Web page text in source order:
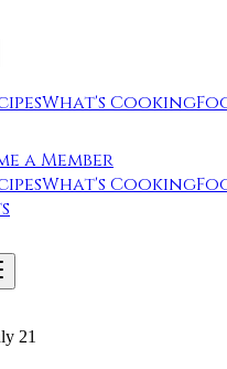
What's Cooking
a Member
What's Cooking
21